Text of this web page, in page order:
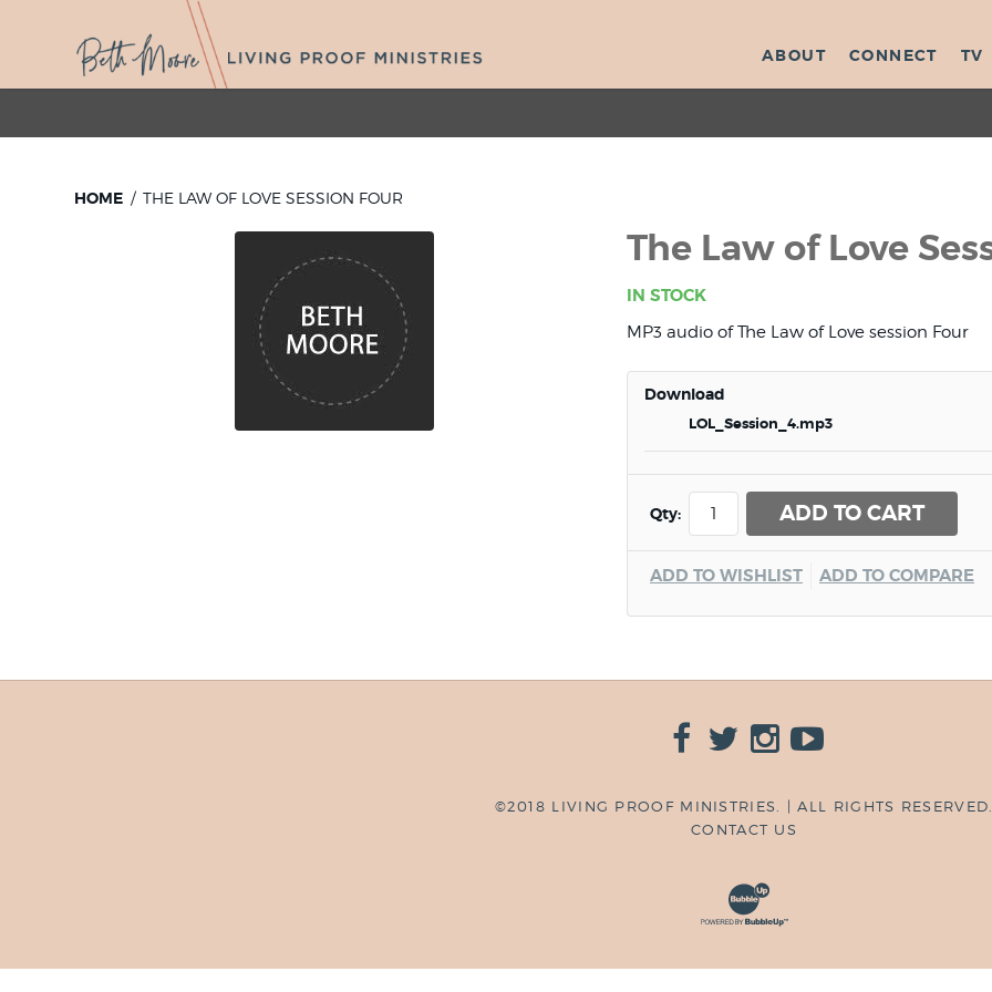
ABOUT CONNECT TV
HOME THE LAW OF LOVE SESSION FOUR
The Law of Love
IN STOCK
MP3 audio of The Law of Love session Four
Download
LOL_Session_4.mp3
Qty: ADD TO CART
ADD TO WISHLIST ADD TO COMPARE
©2018 LIVING PROOF MINISTRIES. | ALL RIGHTS
CONTACT US